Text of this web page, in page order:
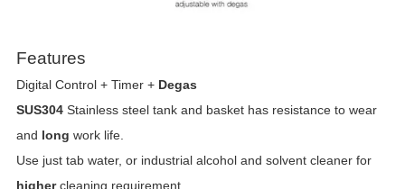
Features
Digital Control + Timer + Degas
SUS304Stainless steel tank and basket has resistance to wear
and long work life.
Use just tab water, or industrial alcohol and solvent cleaner for
highercleaning requirement